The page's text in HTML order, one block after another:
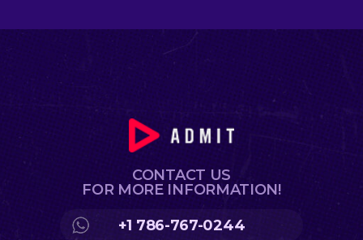
CONTACT US
FOR MORE INFORMATION!
+1 786-767-0244